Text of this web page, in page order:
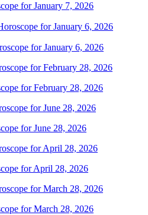
for January 7, 2026
for January 6, 2026
for February 28, 2026
for June 28, 2026
for April 28, 2026
for March 28, 2026